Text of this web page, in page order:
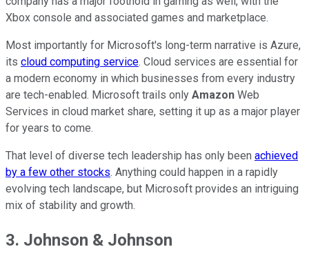
Xbox console and associated games and marketplace.
Most importantly for Microsoft's long-term narrative is Azure,
its cloud computing service. Cloud services are essential for
a modern economy in which businesses from every industry
are tech-enabled. Microsoft trails only Amazon Web
Services in cloud market share, setting it up as a major player
for years to come.
That level of diverse tech leadership has only been achieved
by a few other stocks. Anything could happen in a rapidly
evolving tech landscape, but Microsoft provides an intriguing
mix of stability and growth.
3. Johnson & Johnson